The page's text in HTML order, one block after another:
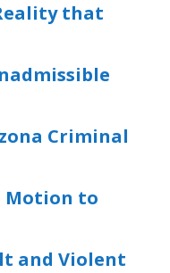
that
Criminal
Motion to
and Violent